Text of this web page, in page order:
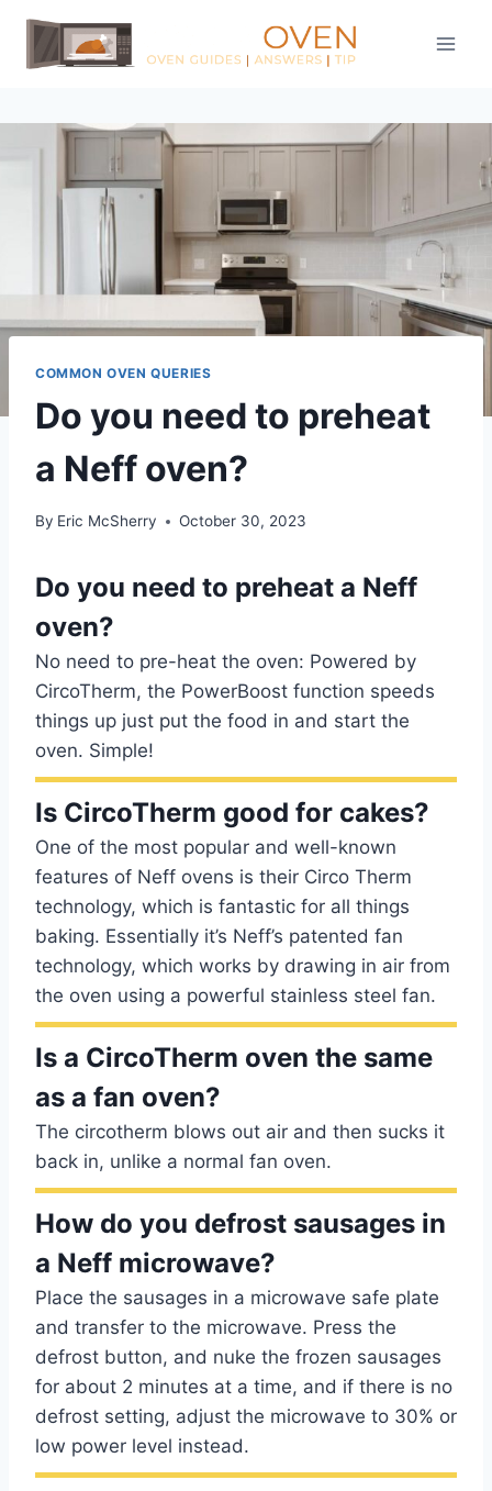
Skip
content
COMMON OVEN QUERIES
Do you need to preheat
a Neff oven?
By Eric McSherry October 30, 2023
Do you need to preheat a Neff
oven?
No need to pre-heat the oven: Powered by
CircoTherm, the PowerBoost function speeds
things up just put the food in and start the
oven. Simple!
Is CircoTherm good for cakes?
One of the most popular and well-known
features of Neff ovens is their Circo Therm
technology, which is fantastic for all things
baking. Essentially it’s Neff’s patented fan
technology, which works by drawing in air from
the oven using a powerful stainless steel fan.
Is a CircoTherm oven the same
as a fan oven?
The circotherm blows out air and then sucks it
back in, unlike a normal fan oven.
How do you defrost sausages in
a Neff microwave?
Place the sausages in a microwave safe plate
and transfer to the microwave. Press the
defrost button, and nuke the frozen sausages
for about 2 minutes at a time, and if there is no
defrost setting, adjust the microwave to 30% or
low power level instead.